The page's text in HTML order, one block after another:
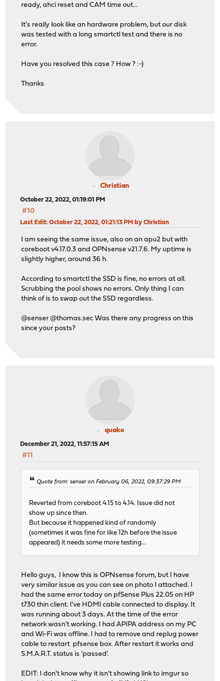
ready, ahci reset and CAM time out...
It's really look like an hardware problem, but our disk
was tested with a long smartctl test and there is no
error.
Have you resolved this case ? How ? :-)
Thanks
Christian
October 22, 2022, 01:19:01 PM
#10
Last Edit: October 22, 2022, 01:21:13 PM by Christian
I am seeing the same issue, also on an apu2 but with
coreboot v4.17.0.3 and OPNsense v21.7.6. My uptime is
slightly higher, around 36 h.
According to smartctl the SSD is fine, no errors at all.
Scrubbing the pool shows no errors. Only thing I can
think of is to swap out the SSD regardless.
@senser @thomas.sec Was there any progress on this
since your posts?
quako
December 21, 2022, 11:57:15 AM
#11
Quote from: senser on February 06, 2022, 09:37:29 PM
Reverted from coreboot 4.15 to 4.14. Issue did not
show up since then.
But because it happened kind of randomly
(sometimes it was fine for like 12h before the issue
appeared) it needs some more testing...
Hello guys, I know this is OPNsense forum, but I have
very similar issue as you can see on photo I attached. I
had the same error today on pfSense Plus 22.05 on HP
t730 thin client. I've HDMI cable connected to display. It
was running about 3 days. At the time of the error
network wasn't working. I had APIPA address on my PC
and Wi-Fi was offline. I had to remove and replug power
cable to restart pfsense box. After restart it works and
S.M.A.R.T. status is 'passed'.
EDIT: I don't know why it isn't showing link to imgur so